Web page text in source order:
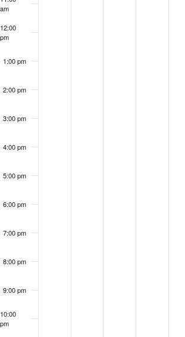
am
12:00
pm
1:00 pm
2:00 pm
3:00 pm
4:00 pm
5:00 pm
6:00 pm
7:00 pm
8:00 pm
9:00 pm
10:00
pm